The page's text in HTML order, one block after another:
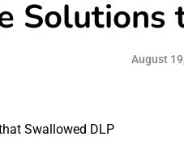
August